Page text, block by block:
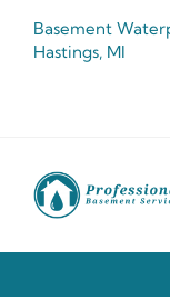
content
Basement
Hastings, MI